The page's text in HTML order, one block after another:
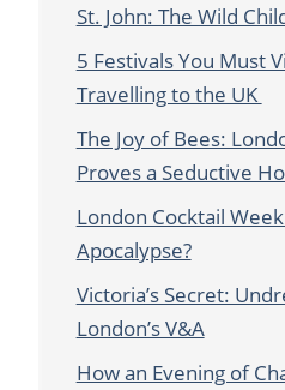
St. John: The Wild
5 Festivals You Must
Travelling to the UK
The Joy of Bees:
Proves a Seductive
London Cocktail
Apocalypse?
Victoria’s Secret:
London’s V&A
How an Evening of